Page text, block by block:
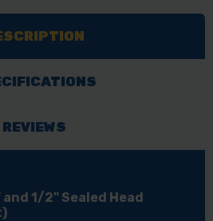
REVIEWS
and 1/2" Sealed Head